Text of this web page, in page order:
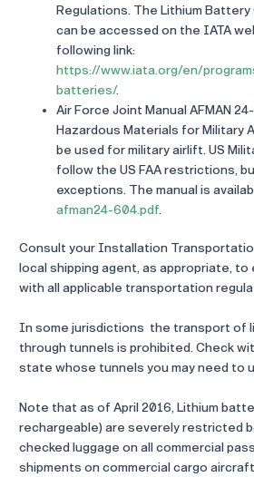
Regulations. The Lithium
can be accessed on the IATA
following link:
https://www.iata.org/en/
batteries/.
Air Force Joint Manual AFMAN
Hazardous Materials for Military
be used for military airlift. US
follow the US FAA restrictions,
exceptions. The manual is
afman24-604.pdf.
Consult your Installation
local shipping agent, as appropriate, to
with all applicable transportation
In some jurisdictions the transport of
through tunnels is prohibited. Check
state whose tunnels you may need to
Note that as of April 2016, Lithium
rechargeable) are severely restricted
checked luggage on all commercial
shipments on commercial cargo